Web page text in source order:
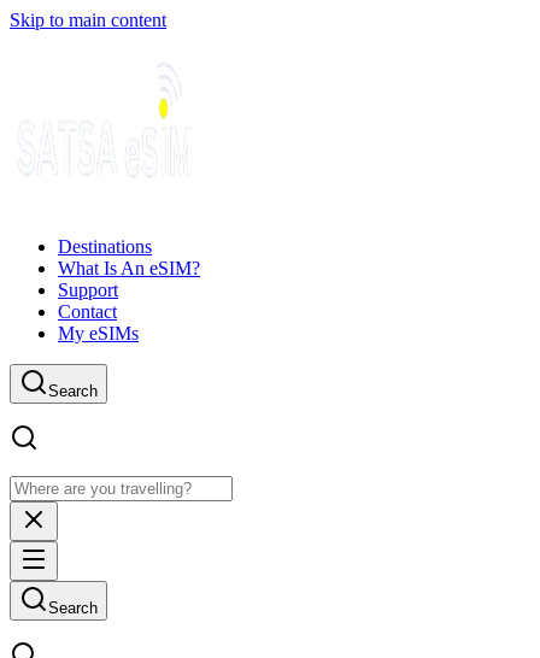
Skip to main content
Destinations
What Is An eSIM?
Support
Contact
My eSIMs
Search
Search